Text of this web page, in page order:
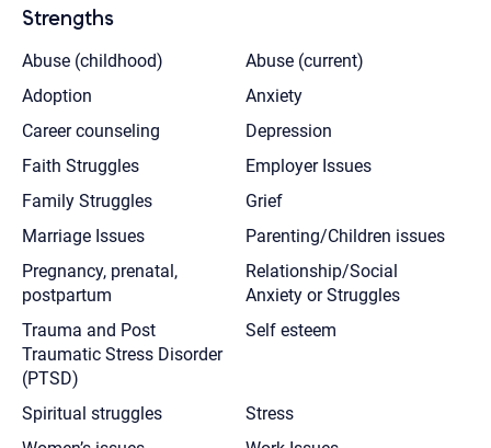
Strengths
Abuse (childhood)
Abuse (current)
Adoption
Anxiety
Career counseling
Depression
Faith Struggles
Employer Issues
Family Struggles
Grief
Marriage Issues
Parenting/Children issues
Pregnancy, prenatal,
postpartum
Relationship/Social
Anxiety or Struggles
Trauma and Post
Traumatic Stress Disorder
(PTSD)
Self esteem
Spiritual struggles
Stress